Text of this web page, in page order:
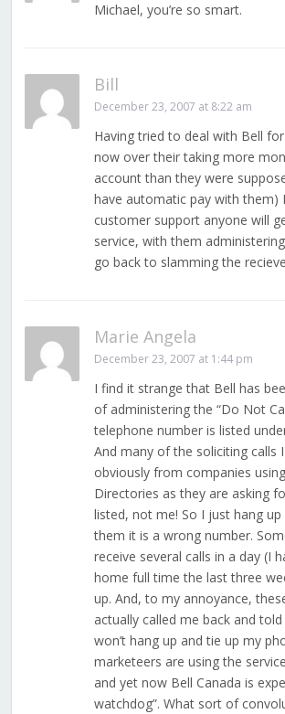
Michael, you’re so smart.
Bill
December 23, 2007 at 8:22 am
Having tried to deal with Bell
now over their taking more
account than they were
have automatic pay with them)
customer support anyone will
service, with them
go back to slamming the
Marie Angela
December 23, 2007 at 1:44 pm
I find it strange that Bell has
of administering the “Do Not
telephone number is listed
And many of the soliciting calls
obviously from companies
Directories as they are asking
listed, not me! So I just hang
them it is a wrong number.
receive several calls in a day (I
home full time the last three
up. And, to my annoyance,
actually called me back and
won’t hang up and tie up my
marketeers are using the
and yet now Bell Canada is
watchdog”. What sort of